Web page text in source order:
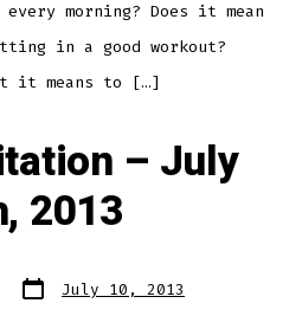
morning? Does it mean
in a good workout?
it means to […]
– July
2013
Post
date July 10, 2013